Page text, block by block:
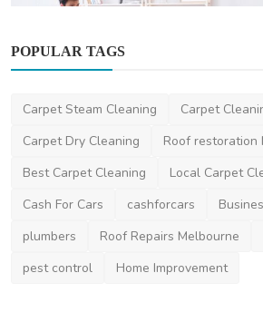
Moving During Peak Season
How to Plan A...
POPULAR TAGS
Carpet Steam Cleaning
Carpet
Carpet Dry Cleaning
Roof restoration
Best Carpet Cleaning
Local Carpet
Cash For Cars
cashforcars
plumbers
Roof Repairs Melbourne
pest control
Home Improvement